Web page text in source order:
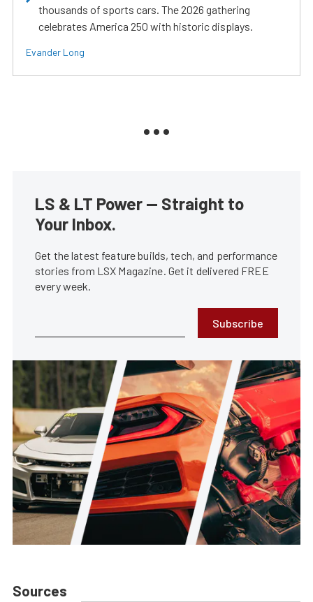
thousands of sports cars. The 2026 gathering
celebrates America 250 with historic displays.
Evander Long
LS & LT Power — Straight to
Your Inbox.
Get the latest feature builds, tech, and performance
stories from LSX Magazine. Get it delivered FREE
every week.
Subscribe
Sources